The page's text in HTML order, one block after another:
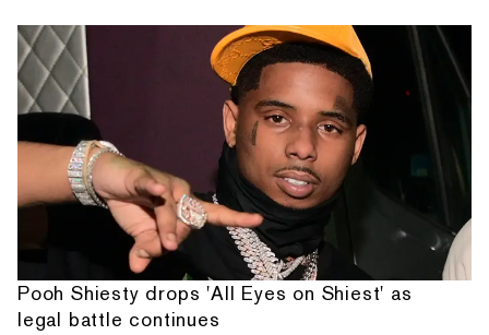
Pooh Shiesty drops 'All Eyes on Shiest' as
legal battle continues